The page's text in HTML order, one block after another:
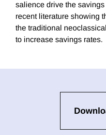
salience drive the
recent literature showing
the traditional
to increase savings rates.